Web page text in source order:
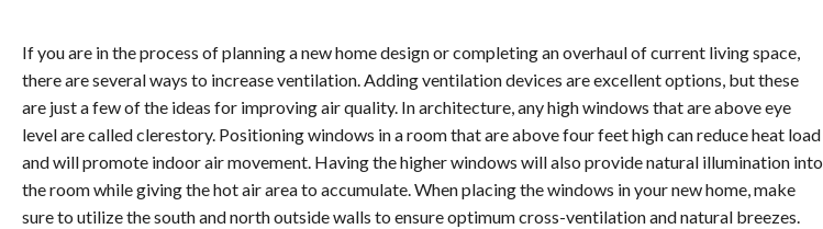
If you are in the process of planning a new home design or completing an overhaul of current living space,
there are several ways to increase ventilation. Adding ventilation devices are excellent options, but these
are just a few of the ideas for improving air quality. In architecture, any high windows that are above eye
level are called clerestory. Positioning windows in a room that are above four feet high can reduce heat load
and will promote indoor air movement. Having the higher windows will also provide natural illumination into
the room while giving the hot air area to accumulate. When placing the windows in your new home, make
sure to utilize the south and north outside walls to ensure optimum cross-ventilation and natural breezes.